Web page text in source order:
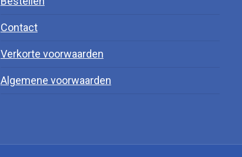
Contact
Verkorte voorwaarden
Algemene voorwaarden